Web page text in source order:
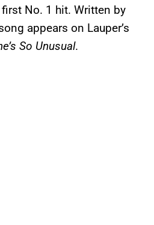
No. 1 hit. Written by
appears on Lauper’s
So Unusual.